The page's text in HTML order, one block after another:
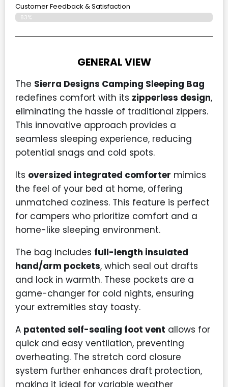
Customer Feedback & Satisfaction​
83%
GENERAL VIEW
The Sierra Designs Camping Sleeping Bag
redefines comfort with its zipperless design,
eliminating the hassle of traditional zippers.
This innovative approach provides a
seamless sleeping experience, reducing
potential snags and cold spots.
Its oversized integrated comforter mimics
the feel of your bed at home, offering
unmatched coziness. This feature is perfect
for campers who prioritize comfort and a
home-like sleeping environment.
The bag includes full-length insulated
hand/arm pockets, which seal out drafts
and lock in warmth. These pockets are a
game-changer for cold nights, ensuring
your extremities stay toasty.
A patented self-sealing foot vent allows for
quick and easy ventilation, preventing
overheating. The stretch cord closure
system further enhances draft protection,
making it ideal for variable weather